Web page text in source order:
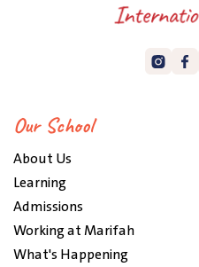
Our School
About Us
Learning
Admissions
Working at Marifah
What's Happening